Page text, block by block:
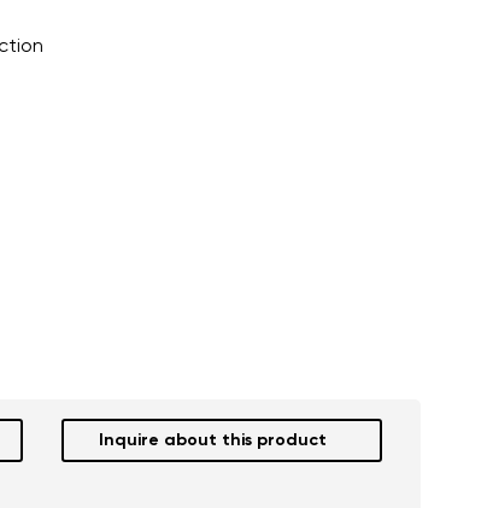
Inquire about this product